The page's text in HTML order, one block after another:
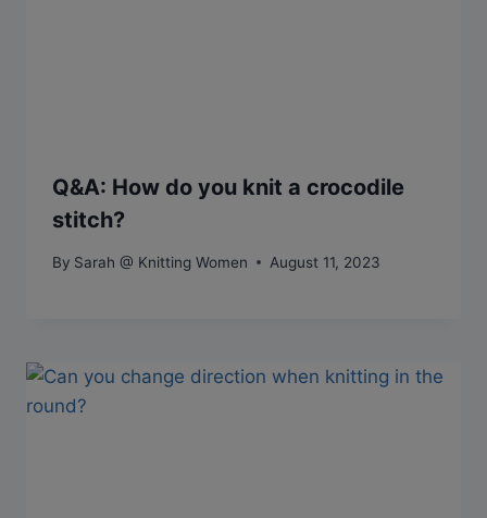
Q&A: How do you knit a crocodile
stitch?
By Sarah @ Knitting Women August 11, 2023